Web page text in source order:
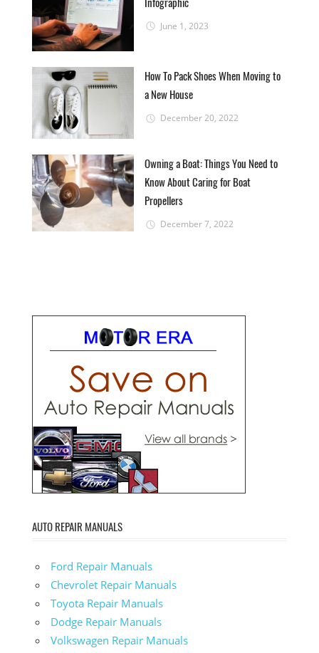
June 1, 2023
How To Pack Shoes When Moving to
a New House
December 20, 2022
Owning a Boat: Things You Need to
Know About Caring for Boat
Propellers
December 7, 2022
AUTO REPAIR MANUALS
Ford Repair Manuals
Chevrolet Repair Manuals
Toyota Repair Manuals
Dodge Repair Manuals
Volkswagen Repair Manuals